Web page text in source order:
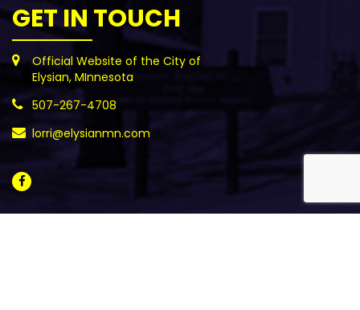
GET IN TOUCH
Official Website of the City of
Elysian, MInnesota
507-267-4708
lorri@elysianmn.com